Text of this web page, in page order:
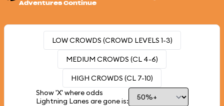
Adventures Continue
LOW CROWDS (CROWD LEVELS 1-3)
MEDIUM CROWDS (CL 4-6)
HIGH CROWDS (CL 7-10)
Show 'X' where odds
Lightning Lanes are gone is: